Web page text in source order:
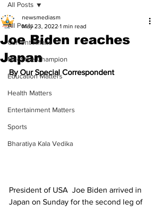
All Posts
Current Affairs
Meet the Champion
Education Matters
Health Matters
Entertainment Matters
Sports
Bharatiya Kala Vedika
All Posts
Joe Biden reaches
Japan
newsmediasm
May 23, 2022 1 min read
By Our Special Correspondent
President of USA  Joe Biden arrived in
Japan on Sunday for the second leg of